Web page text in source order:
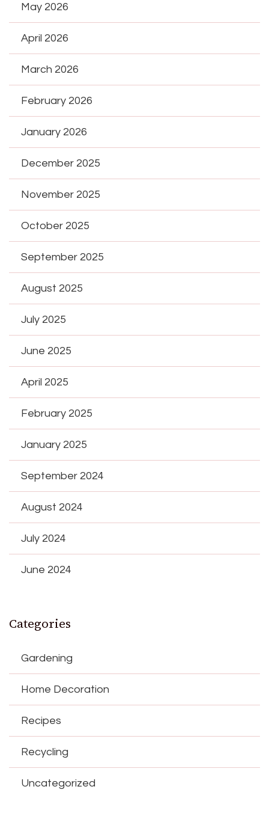
May 2026
April 2026
March 2026
February 2026
January 2026
December 2025
November 2025
October 2025
September 2025
August 2025
July 2025
June 2025
April 2025
February 2025
January 2025
September 2024
August 2024
July 2024
June 2024
Categories
Gardening
Home Decoration
Recipes
Recycling
Uncategorized